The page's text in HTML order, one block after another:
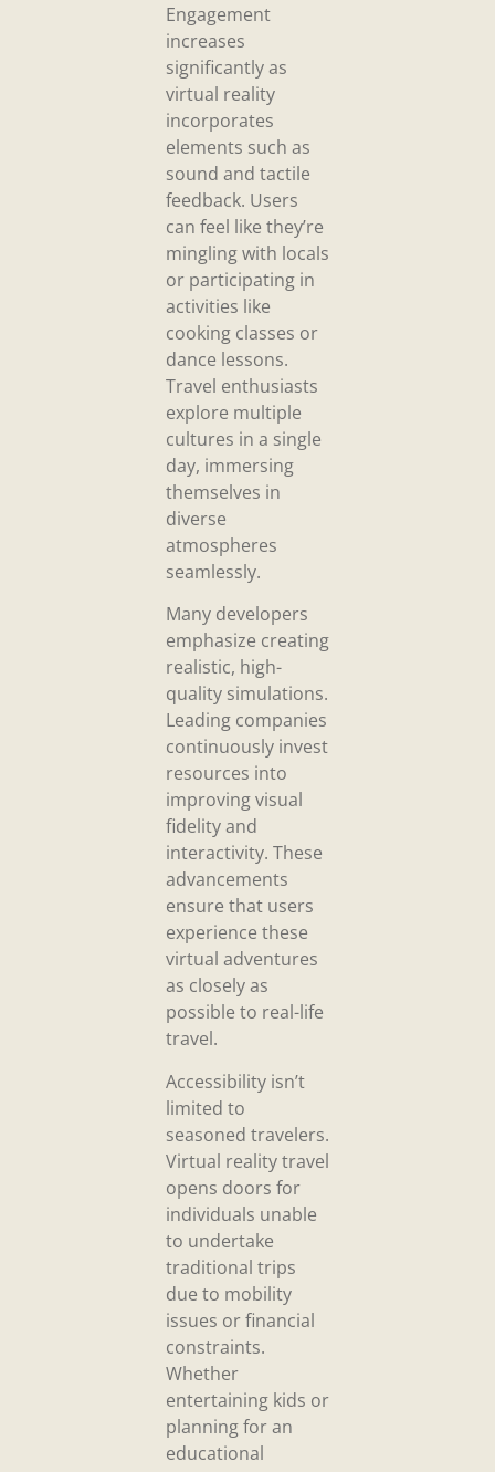
Engagement
increases
significantly as
virtual reality
incorporates
elements such as
sound and tactile
feedback. Users
can feel like they’re
mingling with locals
or participating in
activities like
cooking classes or
dance lessons.
Travel enthusiasts
explore multiple
cultures in a single
day, immersing
themselves in
diverse
atmospheres
seamlessly.
Many developers
emphasize creating
realistic, high-
quality simulations.
Leading companies
continuously invest
resources into
improving visual
fidelity and
interactivity. These
advancements
ensure that users
experience these
virtual adventures
as closely as
possible to real-life
travel.
Accessibility isn’t
limited to
seasoned travelers.
Virtual reality travel
opens doors for
individuals unable
to undertake
traditional trips
due to mobility
issues or financial
constraints.
Whether
entertaining kids or
planning for an
educational